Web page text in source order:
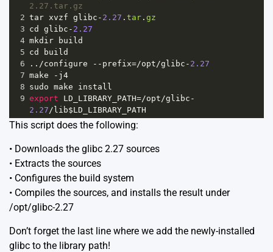
2.27.tar.gz
2 tar xvzf glibc - 2.27 . tar . gz
3 cd glibc - 2.27
4 mkdir
build
5 cd
build
6
.. /configure -- prefix=/opt/glibc - 2.27
7 make - j4
8 sudo make
install
9 export LD_LIBRARY_PATH=/opt/glibc -
2.27 / lib$LD_LIBRARY_PATH
This script does the following:
• Downloads the glibc 2.27 sources
• Extracts the sources
• Configures the build system
• Compiles the sources, and installs the result under
/opt/glibc-2.27
Don’t forget the last line where we add the newly-installed
glibc to the library path!